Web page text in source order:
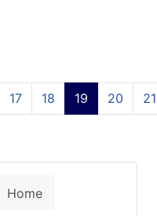
17 18 19 20 21
Home